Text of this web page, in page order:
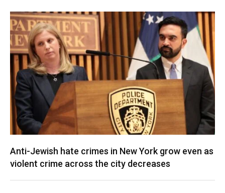
Anti-Jewish hate crimes in New York grow even as
violent crime across the city decreases